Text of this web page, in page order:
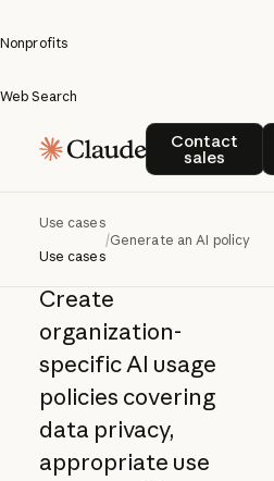
Nonprofits
Web Search
Contact
sales
Contact
Use cases
Use cases
/Generate an AI policy
Generate
an AI
policy
Create
organization-
specific AI usage
policies covering
data privacy,
appropriate use